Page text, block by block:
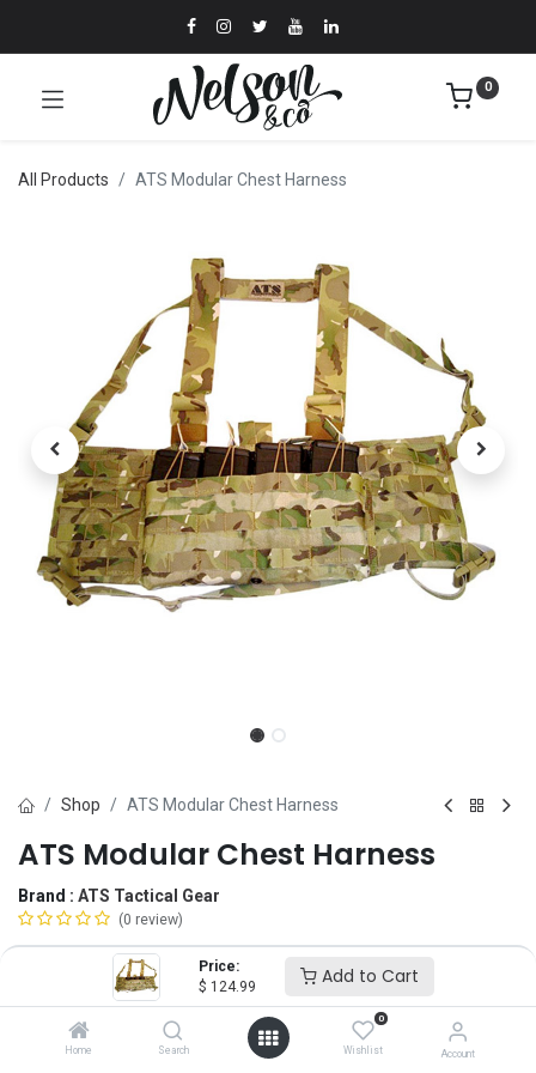
Price:
$ 124.99 Add to Cart
Home Search
0
Wishlist Account
0
All Products ATS Modular Chest Harness
Shop ATS Modular Chest Harness
ATS Modular Chest Harness
Brand : ATS Tactical Gear
(0 review)
$124.99
Magazine